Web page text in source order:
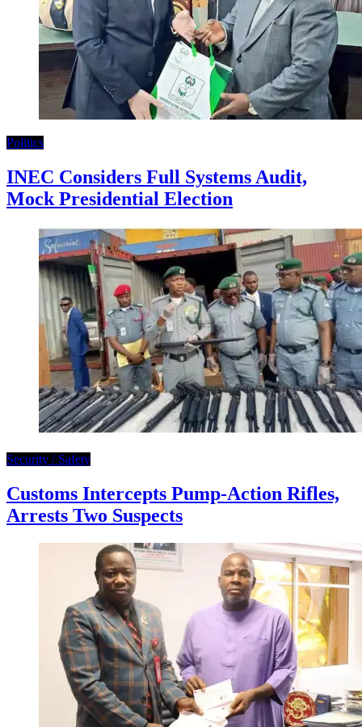
Politics
INEC Considers Full Systems Audit,
Mock Presidential Election
Security / Safety
Customs Intercepts Pump-Action Rifles,
Arrests Two Suspects